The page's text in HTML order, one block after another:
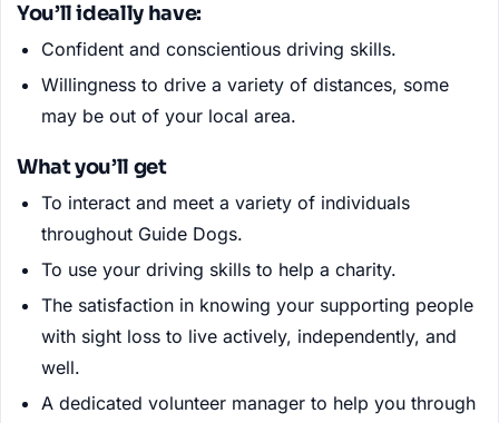
You’ll ideally have:
Confident and conscientious driving skills.
Willingness to drive a variety of distances, some
may be out of your local area.
What you’ll get
To interact and meet a variety of individuals
throughout Guide Dogs.
To use your driving skills to help a charity.
The satisfaction in knowing your supporting people
with sight loss to live actively, independently, and
well.
A dedicated volunteer manager to help you through